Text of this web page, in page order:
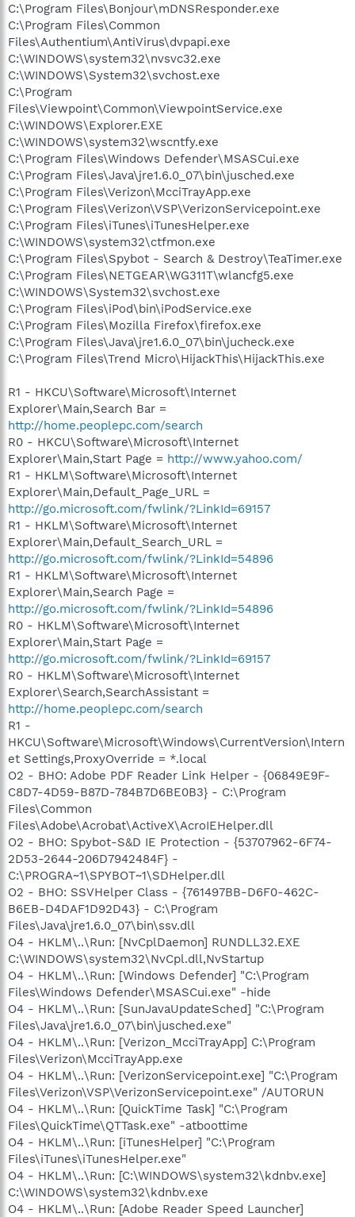
C:\Program Files\Bonjour\mDNSResponder.exe
C:\Program Files\Common
Files\Authentium\AntiVirus\dvpapi.exe
C:\WINDOWS\system32\nvsvc32.exe
C:\WINDOWS\System32\svchost.exe
C:\Program
Files\Viewpoint\Common\ViewpointService.exe
C:\WINDOWS\Explorer.EXE
C:\WINDOWS\system32\wscntfy.exe
C:\Program Files\Windows Defender\MSASCui.exe
C:\Program Files\Java\jre1.6.0_07\bin\jusched.exe
C:\Program Files\Verizon\McciTrayApp.exe
C:\Program Files\Verizon\VSP\VerizonServicepoint.exe
C:\Program Files\iTunes\iTunesHelper.exe
C:\WINDOWS\system32\ctfmon.exe
C:\Program Files\Spybot - Search & Destroy\TeaTimer.exe
C:\Program Files\NETGEAR\WG311T\wlancfg5.exe
C:\WINDOWS\System32\svchost.exe
C:\Program Files\iPod\bin\iPodService.exe
C:\Program Files\Mozilla Firefox\firefox.exe
C:\Program Files\Java\jre1.6.0_07\bin\jucheck.exe
C:\Program Files\Trend Micro\HijackThis\HijackThis.exe
R1 - HKCU\Software\Microsoft\Internet
Explorer\Main,Search Bar =
http://home.peoplepc.com/search
R0 - HKCU\Software\Microsoft\Internet
Explorer\Main,Start Page = http://www.yahoo.com/
R1 - HKLM\Software\Microsoft\Internet
Explorer\Main,Default_Page_URL =
http://go.microsoft.com/fwlink/?LinkId=69157
R1 - HKLM\Software\Microsoft\Internet
Explorer\Main,Default_Search_URL =
http://go.microsoft.com/fwlink/?LinkId=54896
R1 - HKLM\Software\Microsoft\Internet
Explorer\Main,Search Page =
http://go.microsoft.com/fwlink/?LinkId=54896
R0 - HKLM\Software\Microsoft\Internet
Explorer\Main,Start Page =
http://go.microsoft.com/fwlink/?LinkId=69157
R0 - HKLM\Software\Microsoft\Internet
Explorer\Search,SearchAssistant =
http://home.peoplepc.com/search
R1 -
HKCU\Software\Microsoft\Windows\CurrentVersion\Intern
et Settings,ProxyOverride = *.local
O2 - BHO: Adobe PDF Reader Link Helper - {06849E9F-
C8D7-4D59-B87D-784B7D6BE0B3} - C:\Program
Files\Common
Files\Adobe\Acrobat\ActiveX\AcroIEHelper.dll
O2 - BHO: Spybot-S&D IE Protection - {53707962-6F74-
2D53-2644-206D7942484F} -
C:\PROGRA~1\SPYBOT~1\SDHelper.dll
O2 - BHO: SSVHelper Class - {761497BB-D6F0-462C-
B6EB-D4DAF1D92D43} - C:\Program
Files\Java\jre1.6.0_07\bin\ssv.dll
O4 - HKLM\..\Run: [NvCplDaemon] RUNDLL32.EXE
C:\WINDOWS\system32\NvCpl.dll,NvStartup
O4 - HKLM\..\Run: [Windows Defender] "C:\Program
Files\Windows Defender\MSASCui.exe" -hide
O4 - HKLM\..\Run: [SunJavaUpdateSched] "C:\Program
Files\Java\jre1.6.0_07\bin\jusched.exe"
O4 - HKLM\..\Run: [Verizon_McciTrayApp] C:\Program
Files\Verizon\McciTrayApp.exe
O4 - HKLM\..\Run: [VerizonServicepoint.exe] "C:\Program
Files\Verizon\VSP\VerizonServicepoint.exe" /AUTORUN
O4 - HKLM\..\Run: [QuickTime Task] "C:\Program
Files\QuickTime\QTTask.exe" -atboottime
O4 - HKLM\..\Run: [iTunesHelper] "C:\Program
Files\iTunes\iTunesHelper.exe"
O4 - HKLM\..\Run: [C:\WINDOWS\system32\kdnbv.exe]
C:\WINDOWS\system32\kdnbv.exe
O4 - HKLM\..\Run: [Adobe Reader Speed Launcher]